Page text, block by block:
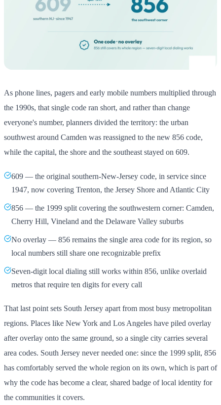
As phone lines, pagers and early mobile numbers multiplied through
the 1990s, that single code ran short, and rather than change
everyone's number, planners divided the territory: the urban
southwest around Camden was reassigned to the new 856 code,
while the capital, the shore and the southeast stayed on 609.
609 — the original southern-New-Jersey code, in service since
1947, now covering Trenton, the Jersey Shore and Atlantic City
856 — the 1999 split covering the southwestern corner: Camden,
Cherry Hill, Vineland and the Delaware Valley suburbs
No overlay — 856 remains the single area code for its region, so
local numbers still share one recognizable prefix
Seven-digit local dialing still works within 856, unlike overlaid
metros that require ten digits for every call
That last point sets South Jersey apart from most busy metropolitan
regions. Places like New York and Los Angeles have piled overlay
after overlay onto the same ground, so a single city carries several
area codes. South Jersey never needed one: since the 1999 split, 856
has comfortably served the whole region on its own, which is part of
why the code has become a clear, shared badge of local identity for
the communities it covers.